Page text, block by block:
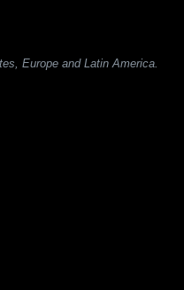
Europe and Latin America.